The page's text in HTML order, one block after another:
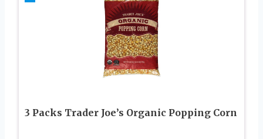
3 Packs Trader Joe’s Organic Popping Corn